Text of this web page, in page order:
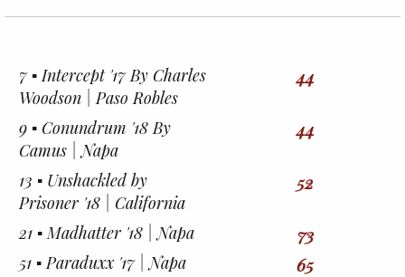
7 ▪︎ Intercept '17 By Charles
Woodson | Paso Robles
44
9 ▪︎ Conundrum '18 By
Camus | Napa
44
13 ▪︎ Unshackled by
Prisoner '18 | California
52
21 ▪︎ Madhatter '18 | Napa 73
51 ▪︎ Paraduxx '17 | Napa 65